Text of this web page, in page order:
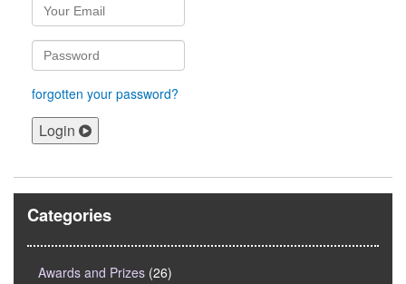
forgotten your password?
Login
Categories
Awards and Prizes (26)